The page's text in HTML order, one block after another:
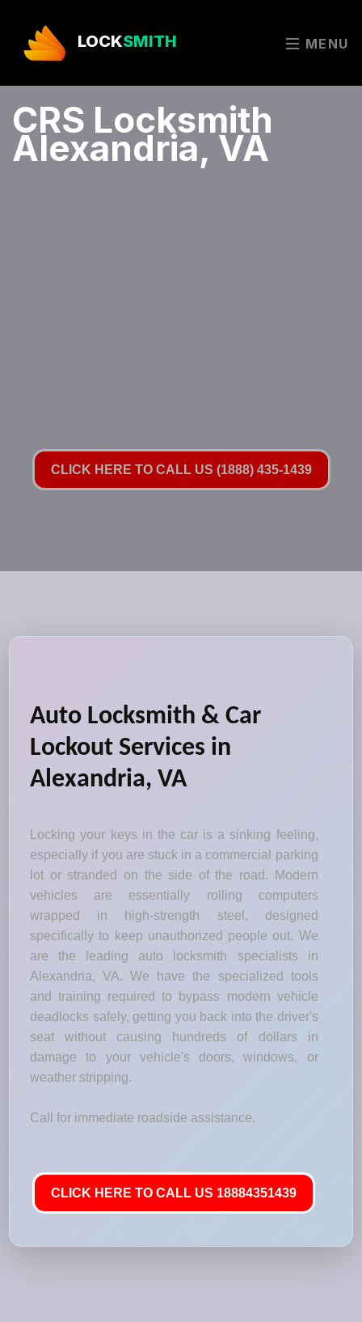
LOCKSMITH MENU
CRS Locksmith
Alexandria, VA
CLICK HERE TO CALL US (1888) 435-1439
Auto Locksmith & Car
Lockout Services in
Alexandria, VA
Locking your keys in the car is a sinking feeling,
especially if you are stuck in a commercial parking
lot or stranded on the side of the road. Modern
vehicles are essentially rolling computers
wrapped in high-strength steel, designed
specifically to keep unauthorized people out. We
are the leading auto locksmith specialists in
Alexandria, VA. We have the specialized tools
and training required to bypass modern vehicle
deadlocks safely, getting you back into the driver's
seat without causing hundreds of dollars in
damage to your vehicle's doors, windows, or
weather stripping.
Call for immediate roadside assistance.
CLICK HERE TO CALL US 18884351439